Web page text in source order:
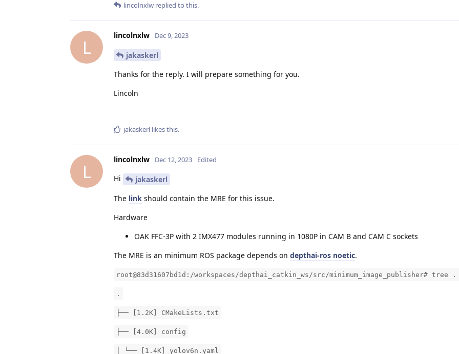
lincolnxlw replied to this.
L
lincolnxlw Dec 9, 2023
jakaskerl
Thanks for the reply. I will prepare something for you.
Lincoln
jakaskerl likes this.
L
lincolnxlw Dec 12, 2023 Edited
Hi
jakaskerl
The link should contain the MRE for this issue.
Hardware
OAK FFC-3P with 2 IMX477 modules running in 1080P in CAM B and CAM C sockets
The MRE is an minimum ROS package depends on depthai-ros noetic.
root@83d31607bd1d:/workspaces/depthai_catkin_ws/src/minimum_image_publisher# tree
.
├── [1.2K] CMakeLists.txt
├── [4.0K] config
│ └── [1.4K] yolov6n.yaml